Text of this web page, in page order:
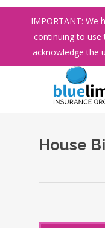
Skip
IMPORTANT: We
continuing to use
acknowledge the
House